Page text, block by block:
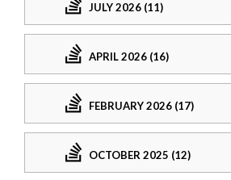
JULY 2026 (11)
APRIL 2026 (16)
FEBRUARY 2026 (17)
OCTOBER 2025 (12)